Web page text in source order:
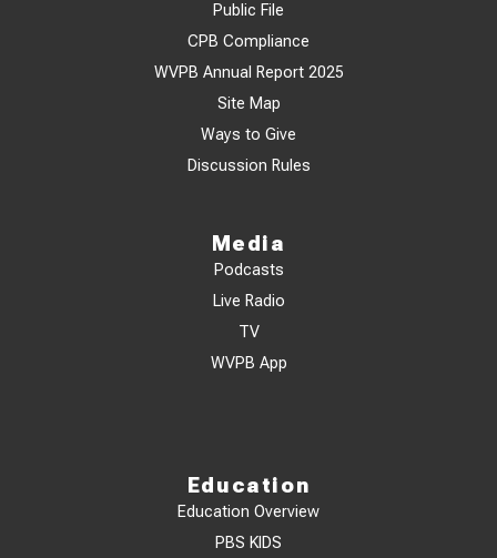
Public File
CPB Compliance
WVPB Annual Report 2025
Site Map
Ways to Give
Discussion Rules
Media
Podcasts
Live Radio
TV
WVPB App
Education
Education Overview
PBS KIDS